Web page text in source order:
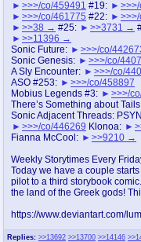
donations
donate to plus4chan
twitter
@plus4chan
Replies: >>13692 >>13700 >>14146
>>>/co/459491 #19:
>>>/co/461775 #22: >>>/
>>38
#25: >>3731
>>11396
Sonic Future:
>>>/co/
Sonic Genesis:
>>>/co/
A Sly Encounter:
>>>/co/
ASO #253:
>>>/co/458897
Mobius Legends #3:
>>>/
There’s Something about
Sonic Adjacent Threads:
>>>/co/446269 Klonoa:
Fianna McCool:
>>9210
Weekly Storytimes Every
Today we have a couple
pilot to a third storybook
the land of the Greek gods!
https://www.deviantart.com/